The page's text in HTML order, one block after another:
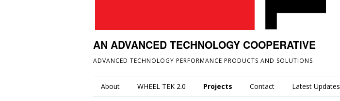
AN ADVANCED TECHNOLOGY COOPERATIVE
ADVANCED TECHNOLOGY PERFORMANCE PRODUCTS AND SOLUTIONS
About WHEEL TEK 2.0 Projects Contact Latest Updates